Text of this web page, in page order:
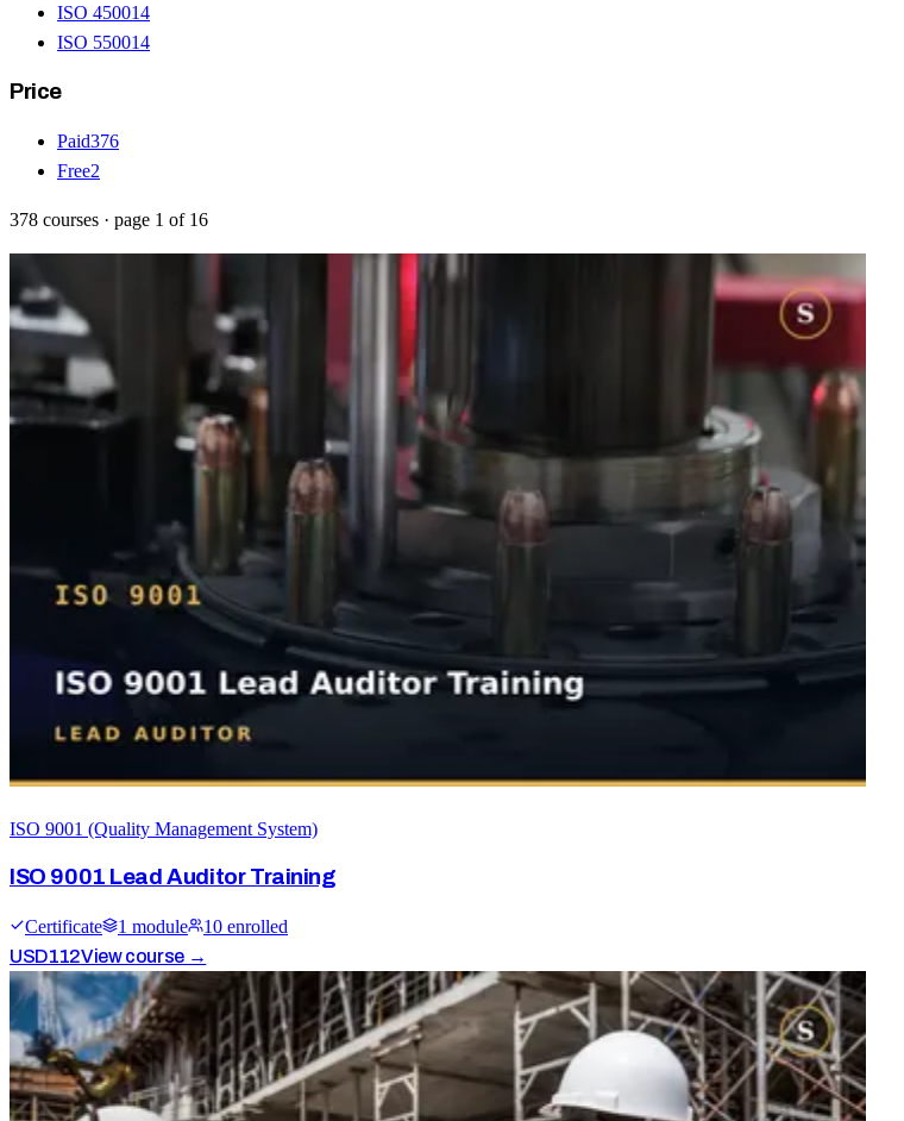
ISO 450014
ISO 550014
Price
Paid376
Free2
378 courses · page 1 of 16
ISO 9001 (Quality Management System)
ISO 9001 Lead Auditor Training
Certificate 1 module 10 enrolled
USD112View course →